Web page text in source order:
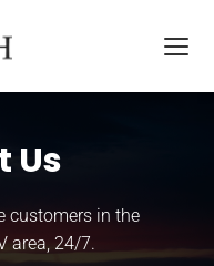
Us
customers in the
area, 24/7.